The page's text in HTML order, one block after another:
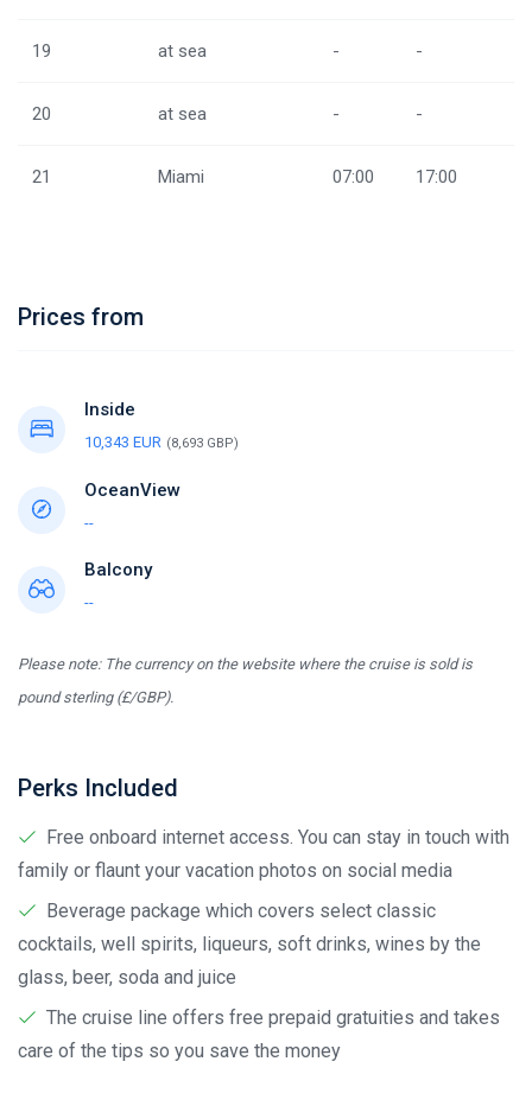
19 at sea - -
20 at sea - -
21 Miami 07:00 17:00
Prices from
Inside
10,343 EUR (8,693 GBP)
OceanView
--
Balcony
--
Please note: The currency on the website where the cruise is sold is
pound sterling (£/GBP).
Perks Included
Free onboard internet access. You can stay in touch with
family or flaunt your vacation photos on social media
Beverage package which covers select classic
cocktails, well spirits, liqueurs, soft drinks, wines by the
glass, beer, soda and juice
The cruise line offers free prepaid gratuities and takes
care of the tips so you save the money